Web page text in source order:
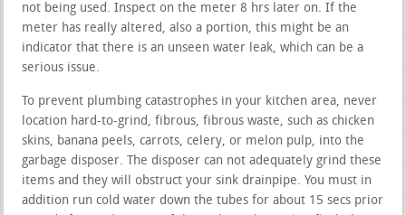
not being used. Inspect on the meter 8 hrs later on. If the
meter has really altered, also a portion, this might be an
indicator that there is an unseen water leak, which can be a
serious issue.
To prevent plumbing catastrophes in your kitchen area, never
location hard-to-grind, fibrous, fibrous waste, such as chicken
skins, banana peels, carrots, celery, or melon pulp, into the
garbage disposer. The disposer can not adequately grind these
items and they will obstruct your sink drainpipe. You must in
addition run cold water down the tubes for about 15 secs prior